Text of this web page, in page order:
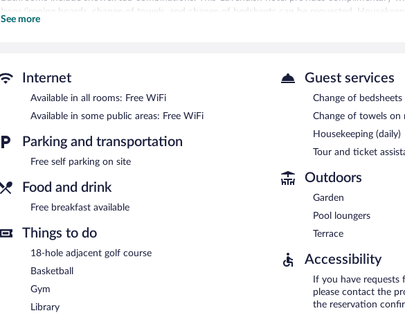
Irons/ironing boards, change of towels, and change of bedsheets can be requested.
Shining Waters Country Inn features a fitness center and a seasonal outdoor pool. Wireless
complimentary. A complimentary breakfast is offered. This Cavendish hotel also offers a
assistance. Onsite self parking is complimentary.
Shining Waters Country Inn has designated areas for smoking.
A complimentary breakfast is offered.
See more
Internet
Available in all rooms: Free WiFi
Available in some public areas: Free WiFi
Parking and transportation
Free self parking on site
Food and drink
Free breakfast available
Things to do
18-hole adjacent golf course
Basketball
Gym
Library
Guest services
Change of bedsheets
Change of towels on
Housekeeping (daily)
Tour and ticket
Outdoors
Garden
Pool loungers
Terrace
Accessibility
If you have requests
please contact the
the reservation